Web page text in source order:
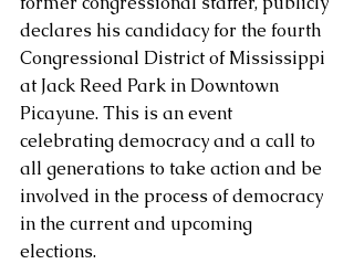
declares his candidacy for the fourth
Congressional District of Mississippi
at Jack Reed Park in Downtown
Picayune. This is an event
celebrating democracy and a call to
all generations to take action and be
involved in the process of democracy
in the current and upcoming
elections.